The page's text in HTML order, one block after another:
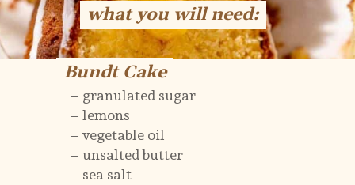
what you will need:
what you will need:
– granulated sugar
– lemons
– vegetable oil
– unsalted butter
– sea salt
Bundt Cake
Bundt Cake